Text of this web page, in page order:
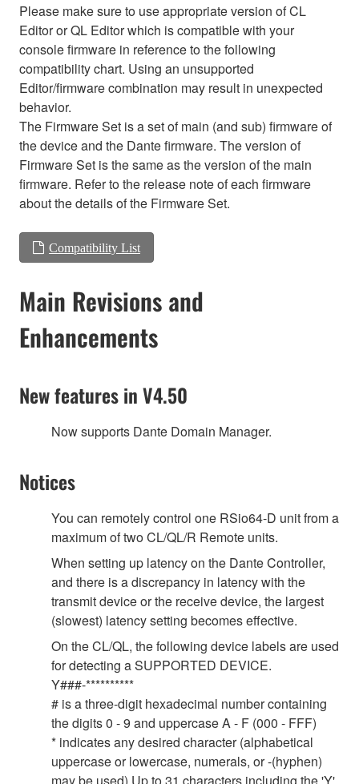
Please make sure to use appropriate version of CL
Editor or QL Editor which is compatible with your
console firmware in reference to the following
compatibility chart. Using an unsupported
Editor/firmware combination may result in unexpected
behavior.
The Firmware Set is a set of main (and sub) firmware of
the device and the Dante firmware. The version of
Firmware Set is the same as the version of the main
firmware. Refer to the release note of each firmware
about the details of the Firmware Set.
Compatibility List
Main Revisions and
Enhancements
New features in V4.50
Now supports Dante Domain Manager.
Notices
You can remotely control one RSio64-D unit from a
maximum of two CL/QL/R Remote units.
When setting up latency on the Dante Controller,
and there is a discrepancy in latency with the
transmit device or the receive device, the largest
(slowest) latency setting becomes effective.
On the CL/QL, the following device labels are used
for detecting a SUPPORTED DEVICE.
Y###-**********
# is a three-digit hexadecimal number containing
the digits 0 - 9 and uppercase A - F (000 - FFF)
* indicates any desired character (alphabetical
uppercase or lowercase, numerals, or -(hyphen)
may be used) Up to 31 characters including the 'Y'